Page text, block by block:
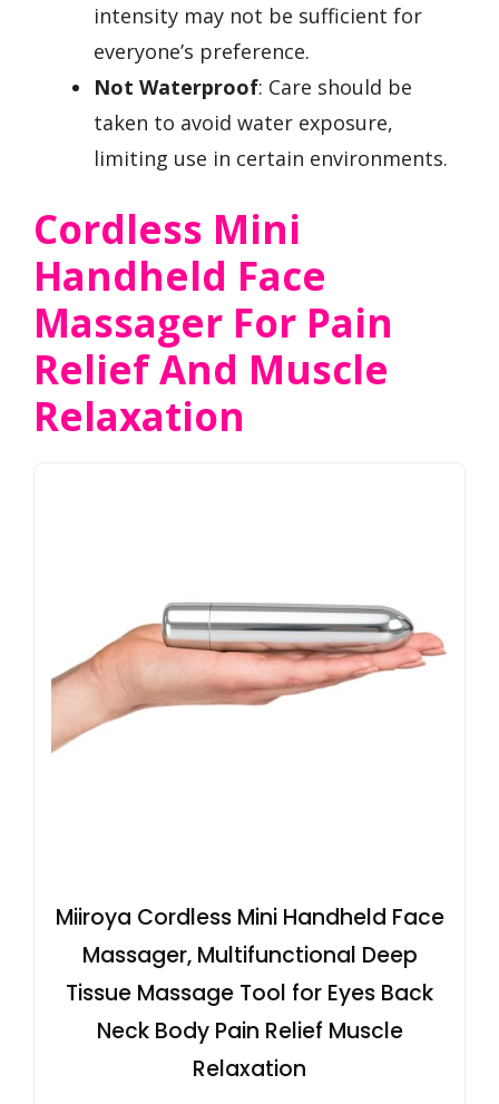
intensity may not be sufficient for
everyone’s preference.
Not Waterproof: Care should be
taken to avoid water exposure,
limiting use in certain environments.
Cordless Mini
Handheld Face
Massager For Pain
Relief And Muscle
Relaxation
Miiroya Cordless Mini Handheld Face
Massager, Multifunctional Deep
Tissue Massage Tool for Eyes Back
Neck Body Pain Relief Muscle
Relaxation